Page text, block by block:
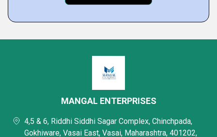
MANGAL ENTERPRISES
4,5 & 6, Riddhi Siddhi Sagar Complex, Chinchpada,
Gokhiware, Vasai East, Vasai, Maharashtra, 401202,